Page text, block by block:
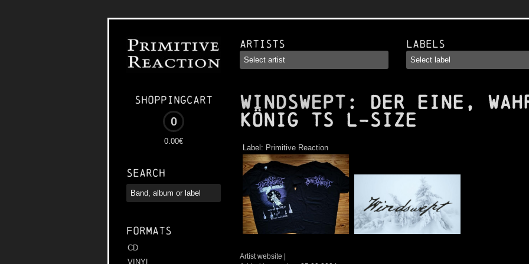
Shoppingcart
0
0.00€
Search
Formats
CD
VINYL
Artists Labels
WINDSWEPT : Der eine,
König TS L-Size
Label: Primitive Reaction
Artist website |